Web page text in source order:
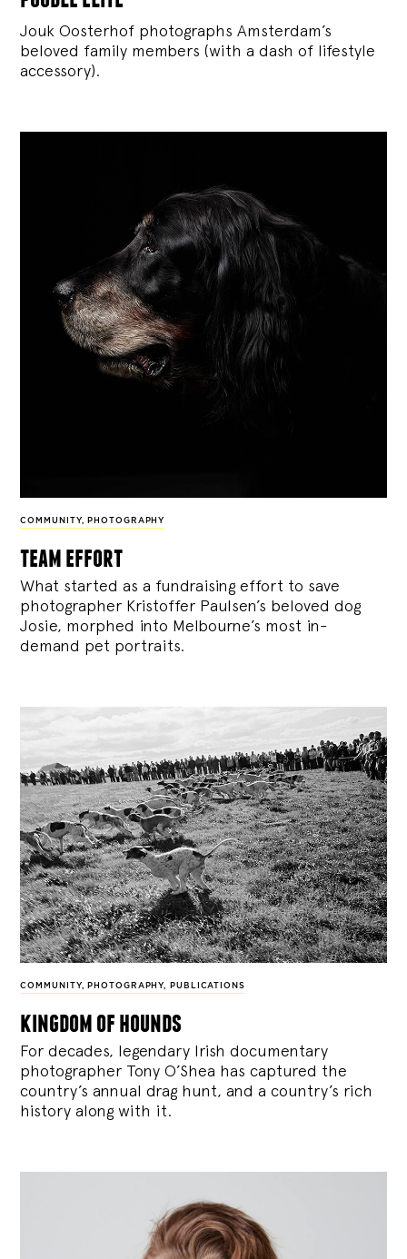
Jouk Oosterhof photographs Amsterdam’s
beloved family members (with a dash of lifestyle
accessory).
COMMUNITY, PHOTOGRAPHY
team effort
What started as a fundraising effort to save
photographer Kristoffer Paulsen’s beloved dog
Josie, morphed into Melbourne’s most in-
demand pet portraits.
COMMUNITY, PHOTOGRAPHY, PUBLICATIONS
kingdom of hounds
For decades, legendary Irish documentary
photographer Tony O’Shea has captured the
country’s annual drag hunt, and a country’s rich
history along with it.